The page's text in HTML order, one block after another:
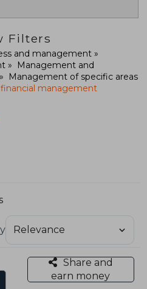
Filters
and management
Management and
Management of specific areas
management
Share and
earn money